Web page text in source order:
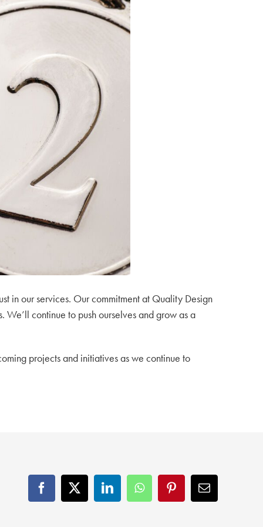
in our services. Our commitment at Quality Design
We’ll continue to push ourselves and grow as a
projects and initiatives as we continue to